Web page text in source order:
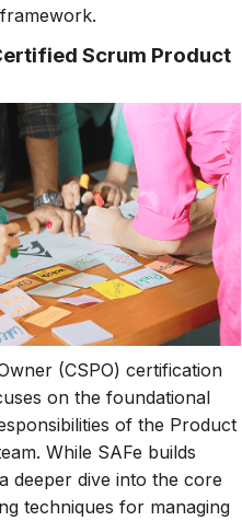
Scrum Product
(CSPO) certification
on the foundational
of the Product
While SAFe builds
deeper dive into the core
techniques for managing